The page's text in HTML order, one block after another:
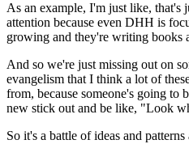
As an example, I'm just like, that's
attention because even DHH is
growing and they're writing books
And so we're just missing out on
evangelism that I think a lot of
from, because someone's going to
new stick out and be like, "Look
So it's a battle of ideas and patterns